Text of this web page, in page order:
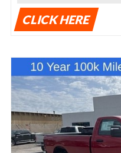
CLICK HERE